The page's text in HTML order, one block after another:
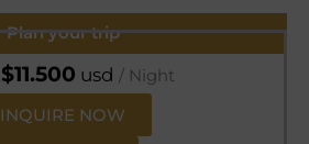
Plan your trip
$11.500 usd / Night
INQUIRE NOW